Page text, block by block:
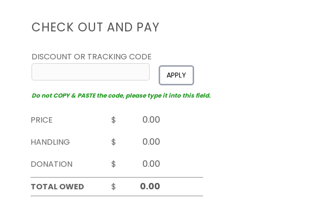
CHECK OUT AND PAY
DISCOUNT OR TRACKING CODE
APPLY
Do not COPY & PASTE the code, please type it into this field.
PRICE
$
HANDLING
$
DONATION
$
TOTAL OWED
$